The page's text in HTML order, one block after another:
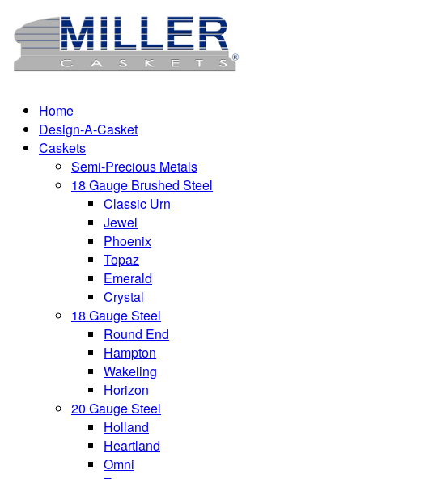
Home
Design-A-Casket
Caskets
Semi-Precious Metals
18 Gauge Brushed Steel
Classic Urn
Jewel
Phoenix
Topaz
Emerald
Crystal
18 Gauge Steel
Round End
Hampton
Wakeling
Horizon
20 Gauge Steel
Holland
Heartland
Omni